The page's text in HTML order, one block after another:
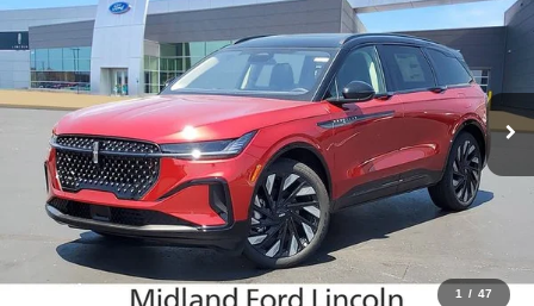
1 / 47